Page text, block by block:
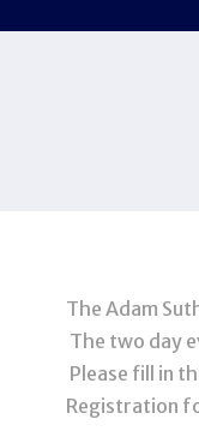
The Adam
The two day
Please fill in
Registration